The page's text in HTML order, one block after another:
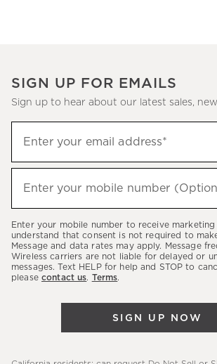
SIGN UP FOR EMAILS
Sign up to hear about our latest sales,
up
to
hear
latest
sales,
new
Enter your email address*
Enter your mobile number
Enter your mobile number to receive marketing
understand that consent is not required to
Message and data rates may apply. Message
Wireless carriers are not liable for delayed or
messages. Text HELP for help and STOP to
please contact us. Terms.
SIGN UP NOW